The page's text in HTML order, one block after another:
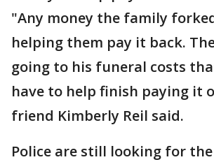
"Any money the family
helping them pay it back.
going to his funeral costs
have to help finish paying it
friend Kimberly Reil said.
Police are still looking for